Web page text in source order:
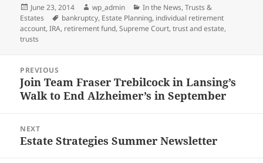
Posted
on
June 23, 2014 Author
wp_admin Categories
In the News,Trusts &
Estates
Tags
bankruptcy, Estate Planning, individual retirement
account,IRA, retirement fund,Supreme Court,trust and estate,
trusts
navigation
PREVIOUS
Previous
post:
Join Team Fraser Trebilcock in Lansing’s
Walk to End Alzheimer’s in September
NEXT
Next
Estate Strategies Summer Newsletter